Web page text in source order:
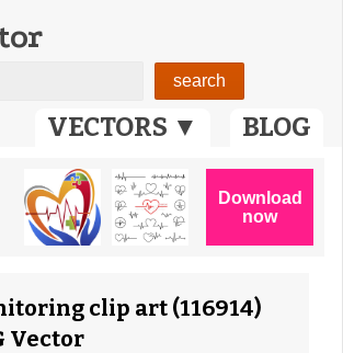
VECTORS ▼ BLOG
clip art (116914)
Vector